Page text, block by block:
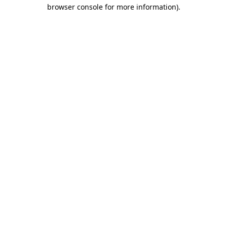
browser console for more information).